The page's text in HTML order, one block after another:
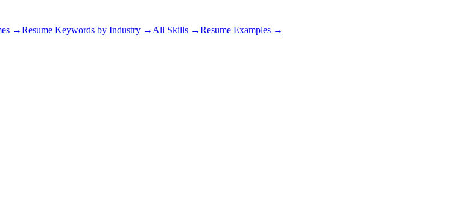
→Resume Keywords by Industry → All Skills →Resume Examples →